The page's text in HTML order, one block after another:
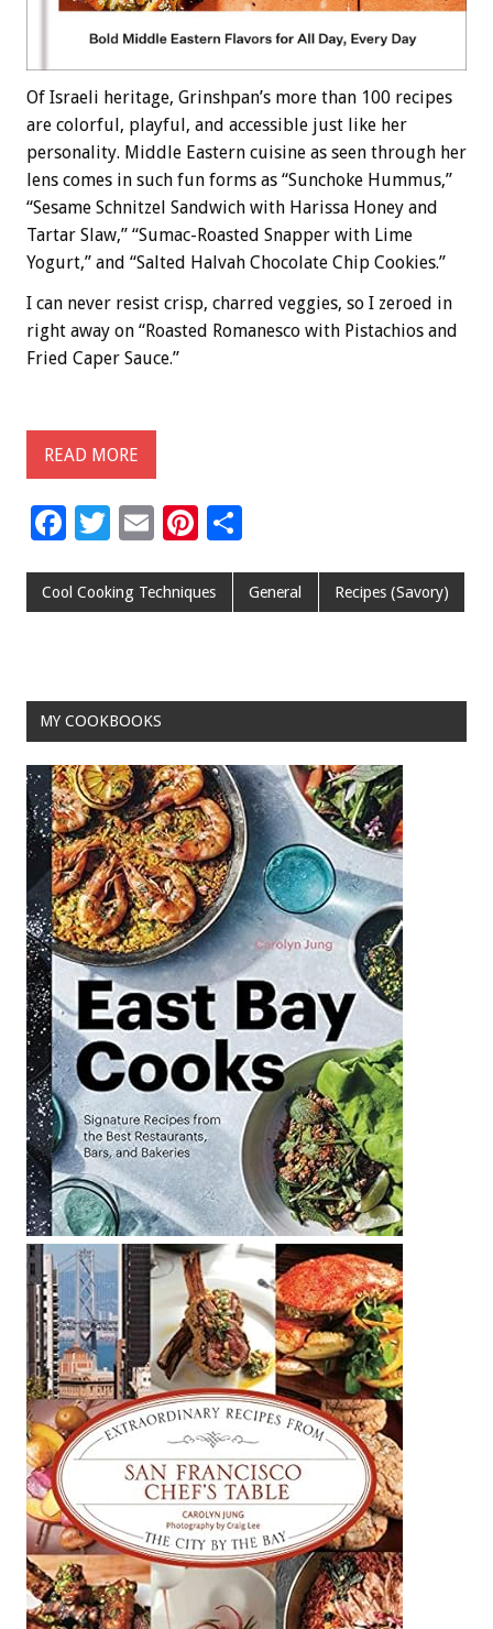
Of Israeli heritage, Grinshpan’s more than 100 recipes
are colorful, playful, and accessible just like her
personality. Middle Eastern cuisine as seen through her
lens comes in such fun forms as “Sunchoke Hummus,”
“Sesame Schnitzel Sandwich with Harissa Honey and
Tartar Slaw,” “Sumac-Roasted Snapper with Lime
Yogurt,” and “Salted Halvah Chocolate Chip Cookies.”
I can never resist crisp, charred veggies, so I zeroed in
right away on “Roasted Romanesco with Pistachios and
Fried Caper Sauce.”
READ MORE
F
e
o
k
T
tt
E
ai
Pi
er
ar
Cool Cooking Techniques General Recipes (Savory)
MY COOKBOOKS